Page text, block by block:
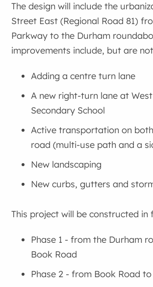
The design will include the
Street East (Regional Road 81)
Parkway to the Durham
improvements include, but are
Adding a centre turn lane
A new right-turn lane at
Secondary School
Active transportation on
road (multi-use path and a
New landscaping
New curbs, gutters and
This project will be constructed in
Phase 1 - from the Durham
Book Road
Phase 2 - from Book Road